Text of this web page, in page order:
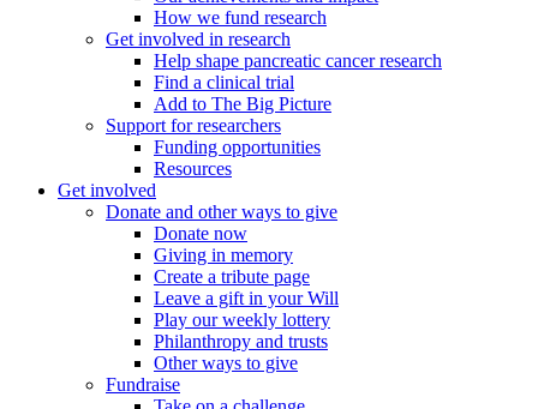
How we fund research
Get involved in research
Help shape pancreatic cancer research
Find a clinical trial
Add to The Big Picture
Support for researchers
Funding opportunities
Resources
Get involved
Donate and other ways to give
Donate now
Giving in memory
Create a tribute page
Leave a gift in your Will
Play our weekly lottery
Philanthropy and trusts
Other ways to give
Fundraise